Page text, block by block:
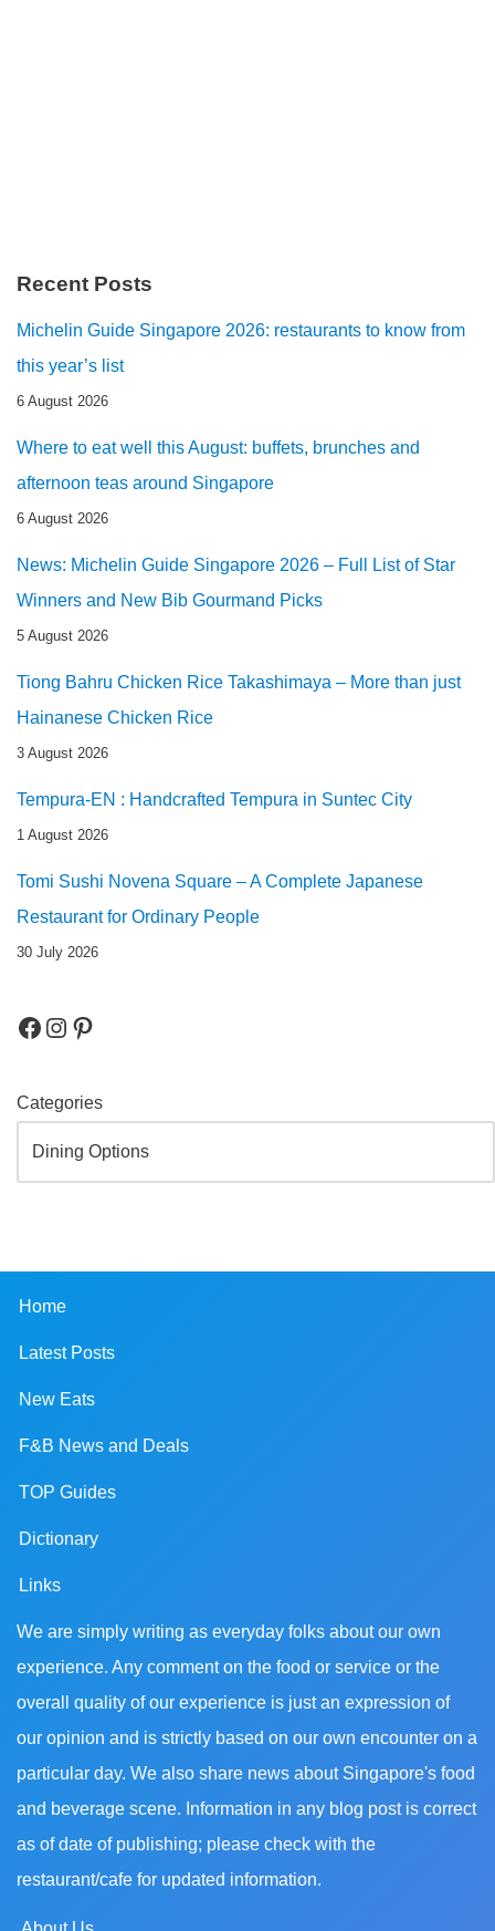
Recent Posts
Michelin Guide Singapore 2026: restaurants to know from
this year’s list
6 August 2026
Where to eat well this August: buffets, brunches and
afternoon teas around Singapore
6 August 2026
News: Michelin Guide Singapore 2026 – Full List of Star
Winners and New Bib Gourmand Picks
5 August 2026
Tiong Bahru Chicken Rice Takashimaya – More than just
Hainanese Chicken Rice
3 August 2026
Tempura-EN : Handcrafted Tempura in Suntec City
1 August 2026
Tomi Sushi Novena Square – A Complete Japanese
Restaurant for Ordinary People
30 July 2026
Categories
Home
Latest Posts
New Eats
F&B News and Deals
TOP Guides
Dictionary
Links
We are simply writing as everyday folks about our own
experience. Any comment on the food or service or the
overall quality of our experience is just an expression of
our opinion and is strictly based on our own encounter on a
particular day. We also share news about Singapore's food
and beverage scene. Information in any blog post is correct
as of date of publishing; please check with the
restaurant/cafe for updated information.